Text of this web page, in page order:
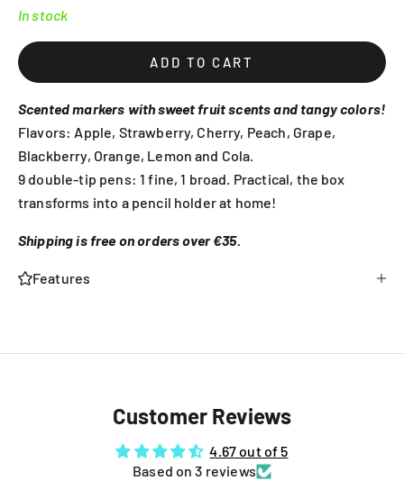
In stock
ADD TO CART
Scented markers with sweet fruit scents and tangy colors!
Flavors: Apple, Strawberry, Cherry, Peach, Grape,
Blackberry, Orange, Lemon and Cola.
9 double-tip pens: 1 fine, 1 broad. Practical, the box
transforms into a pencil holder at home!
Shipping is free on orders over €35.
Features
Customer Reviews
4.67 out of 5
Based on 3 reviews